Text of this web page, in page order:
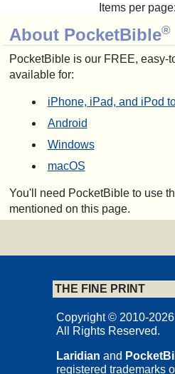
About PocketBible®
PocketBible is our FREE, easy-
available for:
iPhone, iPad, and iPod
Android
Windows
macOS
You'll need PocketBible to use
mentioned on this page.
Items per
THE FINE PRINT
Copyright © 2010-
All Rights Reserved.
Laridian and
registered trademarks